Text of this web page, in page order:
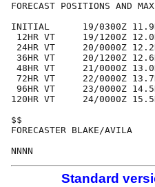
FORECAST POSITIONS AND
INITIAL      19/0300Z
12HR VT     19/1200Z
24HR VT     20/0000Z
36HR VT     20/1200Z
48HR VT     21/0000Z
72HR VT     22/0000Z
96HR VT     23/0000Z
120HR VT     24/0000Z
$$
FORECASTER BLAKE/AVILA
Standard